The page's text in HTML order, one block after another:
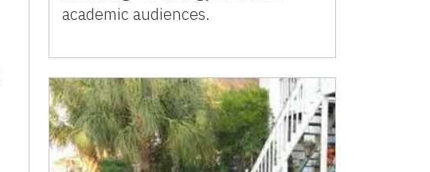
academic audiences.